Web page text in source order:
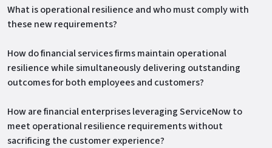
What is operational resilience and who must comply with
these new requirements?
How do financial services firms maintain operational
resilience while simultaneously delivering outstanding
outcomes for both employees and customers?
How are financial enterprises leveraging ServiceNow to
meet operational resilience requirements without
sacrificing the customer experience?